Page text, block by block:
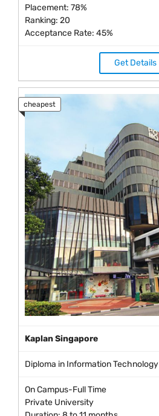
Placement: 78%
Ranking: 20
Acceptance Rate: 45%
Get Details
Kaplan Singapore
Diploma in Information Technology
On Campus-Full Time
Private University